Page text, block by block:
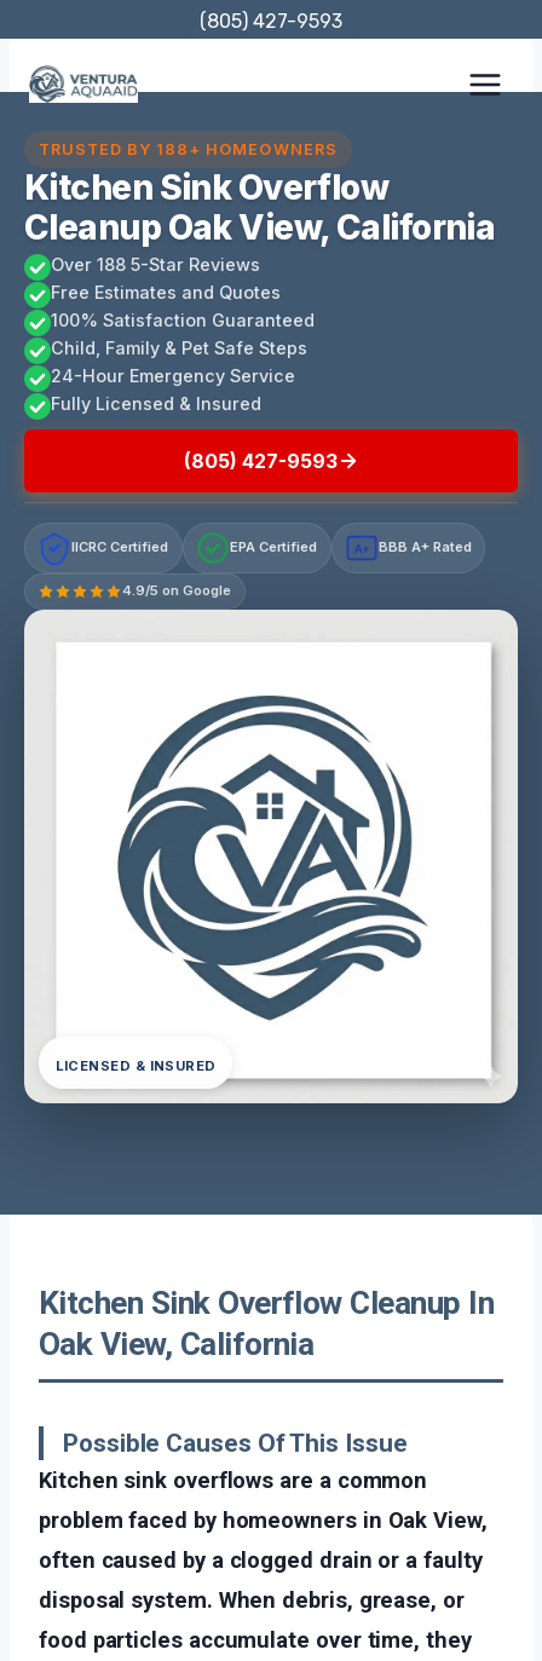
content
(805) 427-9593
TRUSTED BY 188+ HOMEOWNERS
Kitchen Sink Overflow
Cleanup Oak View, California
Over 188 5-Star Reviews
Free Estimates and Quotes
100% Satisfaction Guaranteed
Child, Family & Pet Safe Steps
24-Hour Emergency Service
Fully Licensed & Insured
(805) 427-9593
IICRC Certified EPA Certified A+ BBB A+ Rated
4.9/5 on Google
LICENSED & INSURED
Kitchen Sink Overflow Cleanup In
Oak View, California
Possible Causes Of This Issue
Kitchen sink overflows are a common
problem faced by homeowners in Oak View,
often caused by a clogged drain or a faulty
disposal system. When debris, grease, or
food particles accumulate over time, they